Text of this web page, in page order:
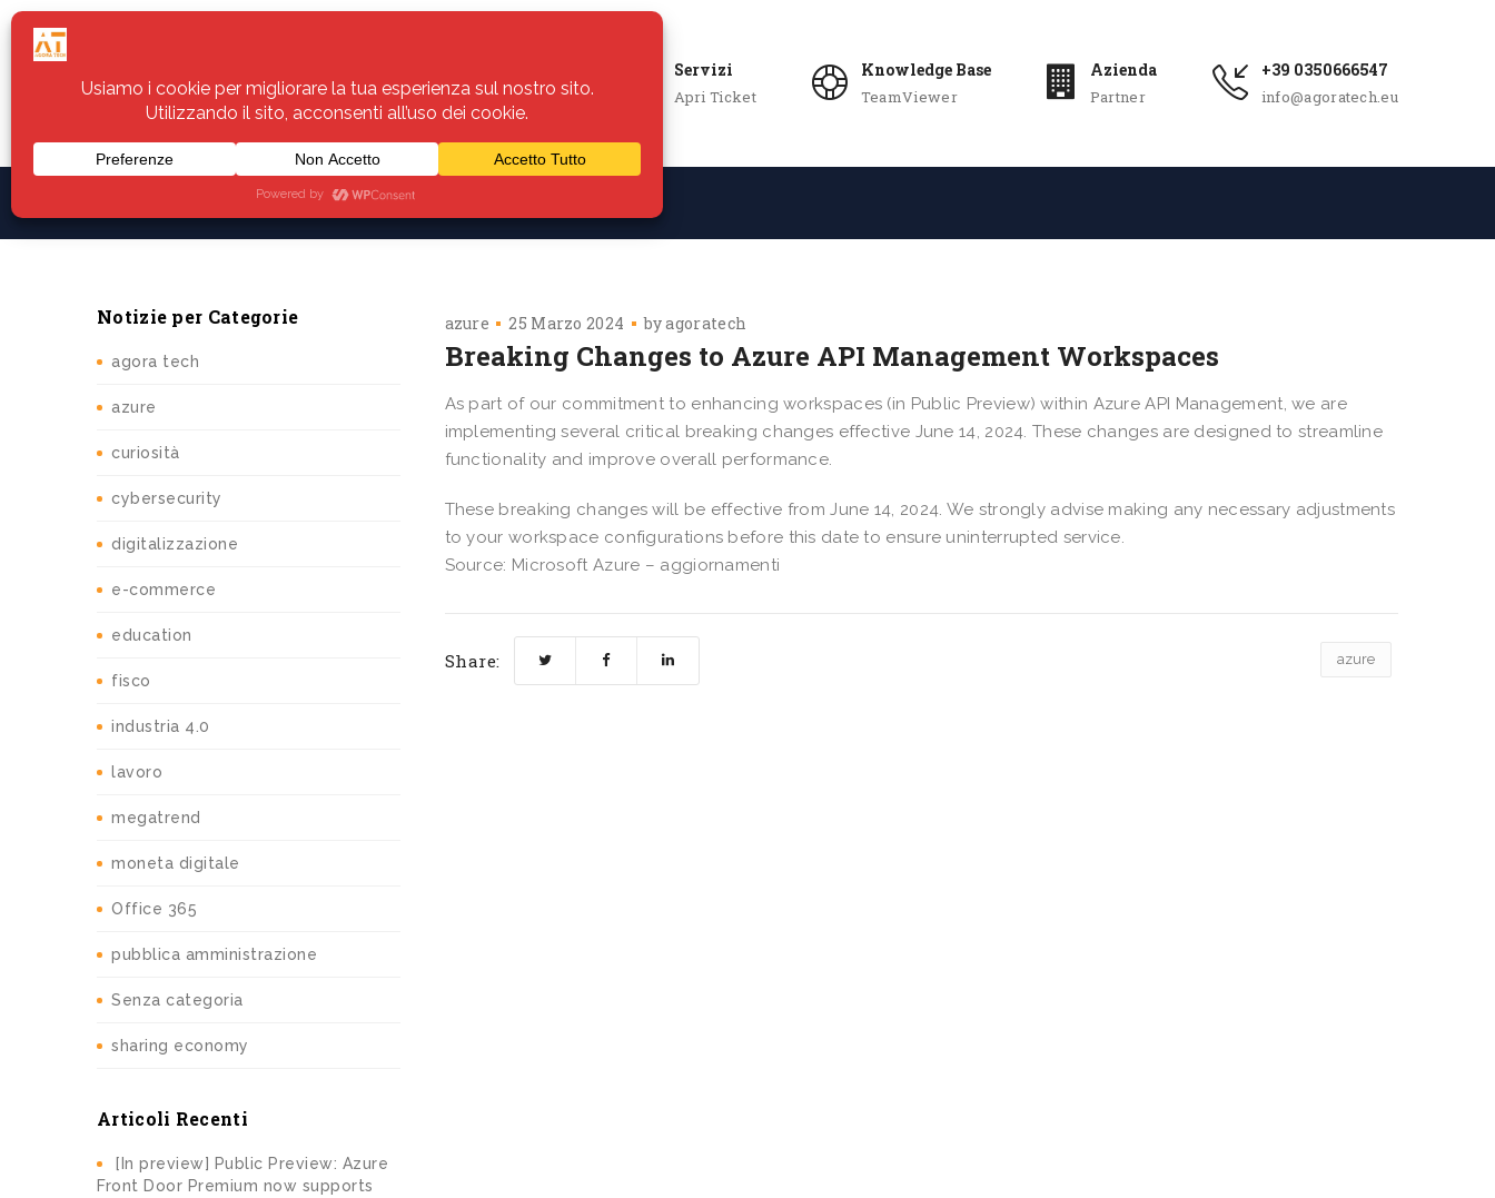
Servizi
Apri Ticket
Knowledge Base
TeamViewer
Azienda
Partner
+39 0350666547
info@agoratech.eu
Assistenza
Notizie per Categorie
agora tech
azure
curiosità
cybersecurity
digitalizzazione
e-commerce
education
fisco
industria 4.0
lavoro
megatrend
moneta digitale
Office 365
pubblica amministrazione
Senza categoria
sharing economy
Articoli Recenti
[In preview] Public Preview: Azure
Front Door Premium now supports
azure 25 Marzo 2024 byagoratech
Breaking Changes to Azure API Management Workspaces
As part of our commitment to enhancing workspaces (in Public Preview) within Azure API Management, we are
implementing several critical breaking changes effective June 14, 2024. These changes are designed to streamline
functionality and improve overall performance.
These breaking changes will be effective from June 14, 2024. We strongly advise making any necessary adjustments
to your workspace configurations before this date to ensure uninterrupted service.
Source: Microsoft Azure – aggiornamenti
Share: azure